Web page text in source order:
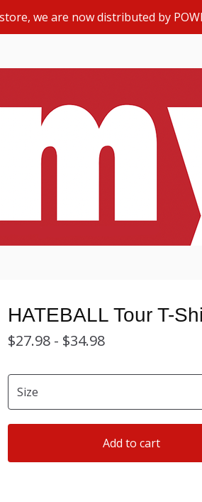
we are now distributed by
HATEBALL Tour T-
$27.98 - $34.98
Add to cart